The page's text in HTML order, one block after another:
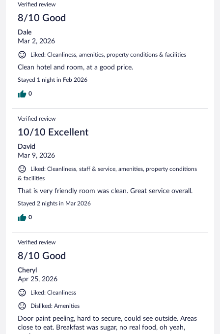
Verified review
8/10 Good
Dale
Mar 2, 2026
Liked: Cleanliness, amenities, property conditions & facilities
Clean hotel and room, at a good price.
Stayed 1 night in Feb 2026
0
Verified review
10/10 Excellent
David
Mar 9, 2026
Liked: Cleanliness, staff & service, amenities, property conditions
& facilities
That is very friendly room was clean. Great service overall.
Stayed 2 nights in Mar 2026
0
Verified review
8/10 Good
Cheryl
Apr 25, 2026
Liked: Cleanliness
Disliked: Amenities
Door paint peeling, hard to secure, could see outside. Areas
close to eat. Breakfast was sugar, no real food, oh yeah,